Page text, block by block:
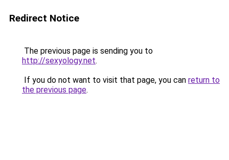
Redirect Notice
The previous page is sending you to
http://sexyology.net.
If you do not want to visit that page, you can return to
the previous page.